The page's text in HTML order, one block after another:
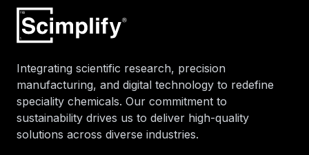
Integrating scientific research, precision
manufacturing, and digital technology to redefine
speciality chemicals. Our commitment to
sustainability drives us to deliver high-quality
solutions across diverse industries.